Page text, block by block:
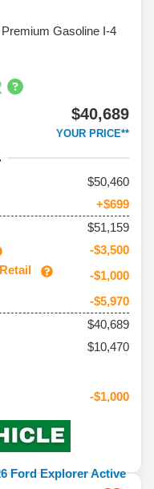
Premium Gasoline I-4
$40,689
YOUR PRICE**
50,460
+$699
$51,159
-$3,500
-$1,000
-$5,970
$40,689
$10,470
-$1,000